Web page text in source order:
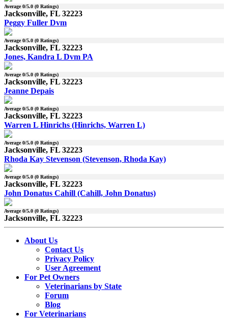
Average0/5.0 (0 Ratings)
Jacksonville, FL 32223
Peggy Fuller Dvm
Average0/5.0 (0 Ratings)
Jacksonville, FL 32223
Jones, Kandra L Dvm PA
Average0/5.0 (0 Ratings)
Jacksonville, FL 32223
Jeanne Depais
Average0/5.0 (0 Ratings)
Jacksonville, FL 32223
Warren L Hinrichs (Hinrichs, Warren L)
Average0/5.0 (0 Ratings)
Jacksonville, FL 32223
Rhoda Kay Stevenson (Stevenson, Rhoda Kay)
Average0/5.0 (0 Ratings)
Jacksonville, FL 32223
John Donatus Cahill (Cahill, John Donatus)
Average0/5.0 (0 Ratings)
Jacksonville, FL 32223
About Us
Contact Us
Privacy Policy
User Agreement
For Pet Owners
Veterinarians by State
Forum
Blog
For Veterinarians